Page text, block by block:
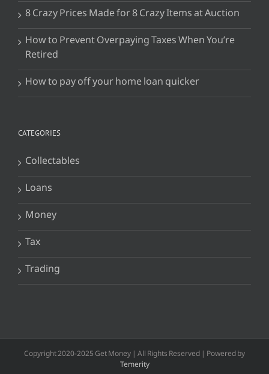
8 Crazy Prices Made for 8 Crazy Items at Auction
How to Prevent Overpaying Taxes When You’re
Retired
How to pay off your home loan quicker
CATEGORIES
Collectables
Loans
Money
Tax
Trading
Copyright 2020-2025 Get Money | All Rights Reserved | Powered by
Temerity